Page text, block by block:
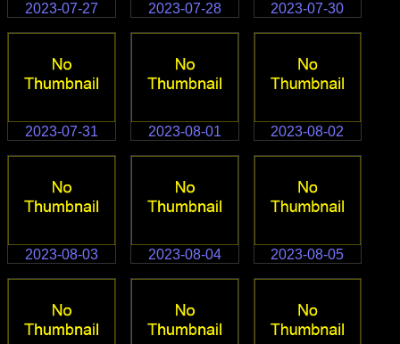
2023-07-27 2023-07-28 2023-07-30
2023-07-31 2023-08-01 2023-08-02
2023-08-03 2023-08-04 2023-08-05